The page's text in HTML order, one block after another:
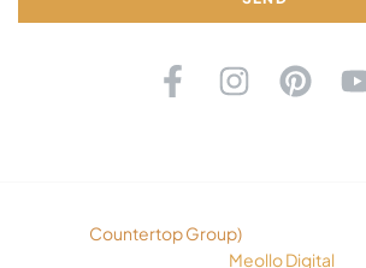
Countertop Group). All rights
Meollo Digital